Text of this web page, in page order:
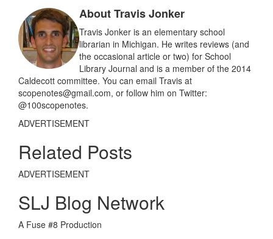
k
About Travis Jonker
Travis Jonker is an elementary school
librarian in Michigan. He writes reviews (and
the occasional article or two) for School
Library Journal and is a member of the 2014
Caldecott committee. You can email Travis at
scopenotes@gmail.com, or follow him on Twitter:
@100scopenotes.
ADVERTISEMENT
Related Posts
ADVERTISEMENT
SLJ Blog Network
A Fuse #8 Production